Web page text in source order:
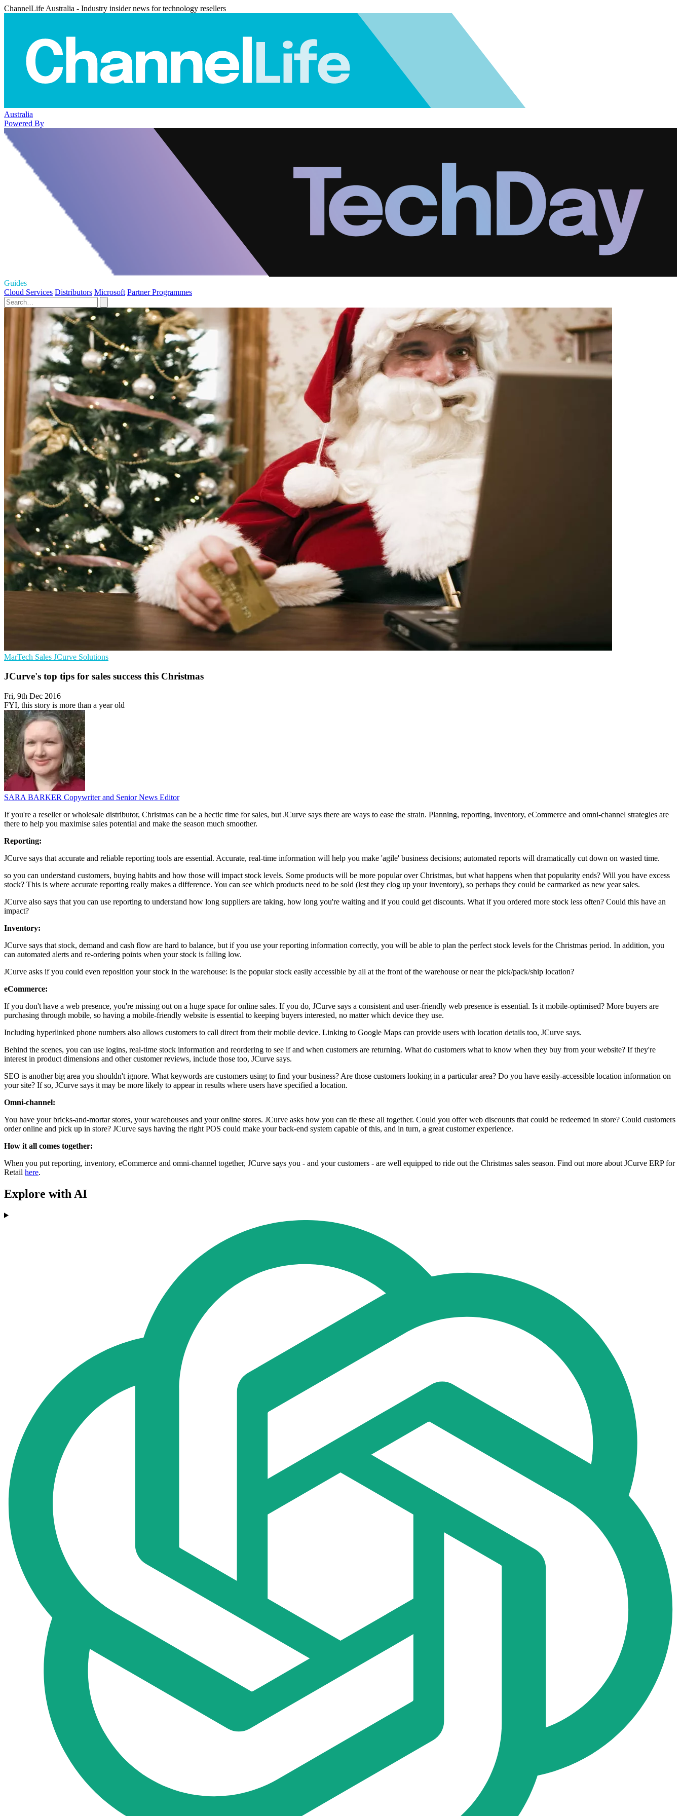
ChannelLife Australia - Industry insider news for technology resellers
Australia
Powered By
Guides
Cloud Services Distributors Microsoft Partner Programmes
MarTech Sales JCurve Solutions
JCurve's top tips for sales success this Christmas
Fri, 9th Dec 2016
FYI, this story is more than a year old
SARA BARKER Copywriter and Senior News Editor
If you're a reseller or wholesale distributor, Christmas can be a hectic time for sales, but JCurve says there are ways to ease the strain. Planning, reporting, inventory, eCommerce and omni-channel strategies are
there to help you maximise sales potential and make the season much smoother.
Reporting:
JCurve says that accurate and reliable reporting tools are essential. Accurate, real-time information will help you make 'agile' business decisions; automated reports will dramatically cut down on wasted time.
so you can understand customers, buying habits and how those will impact stock levels. Some products will be more popular over Christmas, but what happens when that popularity ends? Will you have excess
stock? This is where accurate reporting really makes a difference. You can see which products need to be sold (lest they clog up your inventory), so perhaps they could be earmarked as new year sales.
JCurve also says that you can use reporting to understand how long suppliers are taking, how long you're waiting and if you could get discounts. What if you ordered more stock less often? Could this have an
impact?
Inventory:
JCurve says that stock, demand and cash flow are hard to balance, but if you use your reporting information correctly, you will be able to plan the perfect stock levels for the Christmas period. In addition, you
can automated alerts and re-ordering points when your stock is falling low.
JCurve asks if you could even reposition your stock in the warehouse: Is the popular stock easily accessible by all at the front of the warehouse or near the pick/pack/ship location?
eCommerce:
If you don't have a web presence, you're missing out on a huge space for online sales. If you do, JCurve says a consistent and user-friendly web presence is essential. Is it mobile-optimised? More buyers are
purchasing through mobile, so having a mobile-friendly website is essential to keeping buyers interested, no matter which device they use.
Including hyperlinked phone numbers also allows customers to call direct from their mobile device. Linking to Google Maps can provide users with location details too, JCurve says.
Behind the scenes, you can use logins, real-time stock information and reordering to see if and when customers are returning. What do customers what to know when they buy from your website? If they're
interest in product dimensions and other customer reviews, include those too, JCurve says.
SEO is another big area you shouldn't ignore. What keywords are customers using to find your business? Are those customers looking in a particular area? Do you have easily-accessible location information on
your site? If so, JCurve says it may be more likely to appear in results where users have specified a location.
Omni-channel:
You have your bricks-and-mortar stores, your warehouses and your online stores. JCurve asks how you can tie these all together. Could you offer web discounts that could be redeemed in store? Could customers
order online and pick up in store? JCurve says having the right POS could make your back-end system capable of this, and in turn, a great customer experience.
How it all comes together:
When you put reporting, inventory, eCommerce and omni-channel together, JCurve says you - and your customers - are well equipped to ride out the Christmas sales season. Find out more about JCurve ERP for
Retail here.
Explore with AI